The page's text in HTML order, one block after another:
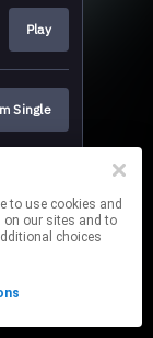
Play
Single
on our sites and to
choices